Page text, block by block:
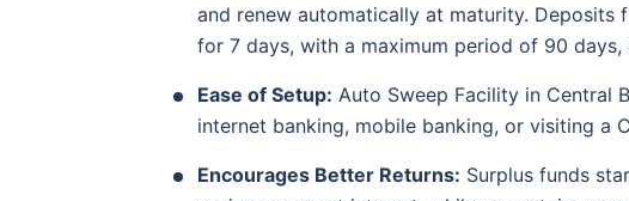
and renew automatically at maturity. Deposits
for 7 days, with a maximum period of 90
Ease of Setup: Auto Sweep Facility in Central
internet banking, mobile banking, or visiting a
Encourages Better Returns: Surplus funds